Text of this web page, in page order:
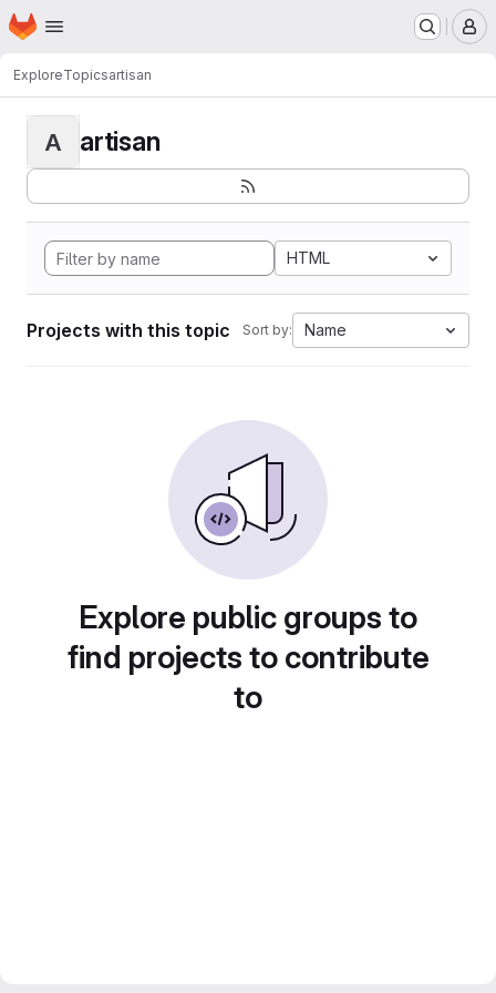
Skip to main content
Homepage
ExploreTopicsartisan
A artisan
HTML
Projects with this topic Sort by: Name
Explore public groups to
find projects to contribute
to